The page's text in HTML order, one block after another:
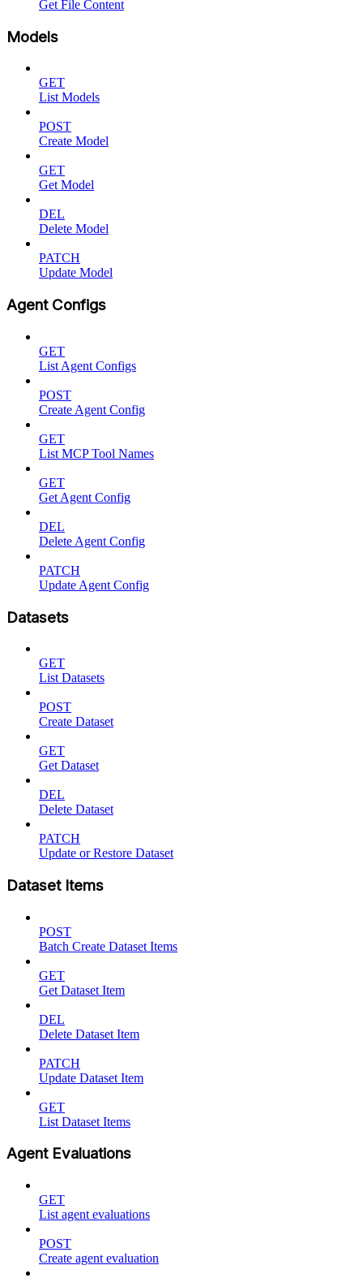
Get File Content
Models
GET
List Models
POST
Create Model
GET
Get Model
DEL
Delete Model
PATCH
Update Model
Agent Configs
GET
List Agent Configs
POST
Create Agent Config
GET
List MCP Tool Names
GET
Get Agent Config
DEL
Delete Agent Config
PATCH
Update Agent Config
Datasets
GET
List Datasets
POST
Create Dataset
GET
Get Dataset
DEL
Delete Dataset
PATCH
Update or Restore Dataset
Dataset Items
POST
Batch Create Dataset Items
GET
Get Dataset Item
DEL
Delete Dataset Item
PATCH
Update Dataset Item
GET
List Dataset Items
Agent Evaluations
GET
List agent evaluations
POST
Create agent evaluation